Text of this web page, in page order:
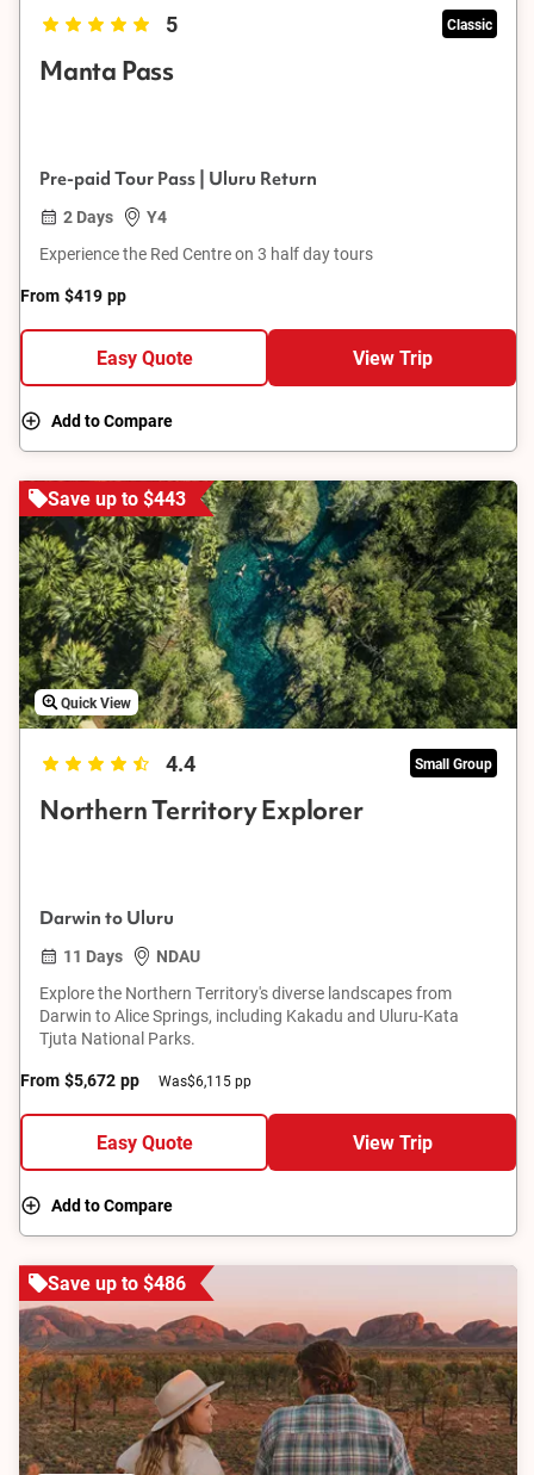
5 Classic
Manta Pass
Pre-paid Tour Pass | Uluru Return
2 Days
Y4
Experience the Red Centre on 3 half day tours
From $419 pp
Easy Quote View Trip
Add to Compare
Save up to $443
Quick View
4.4 Small Group
Northern Territory Explorer
Darwin to Uluru
11 Days
NDAU
Explore the Northern Territory's diverse landscapes from
Darwin to Alice Springs, including Kakadu and Uluru-Kata
Tjuta National Parks.
From $5,672 pp Was$6,115 pp
Easy Quote View Trip
Add to Compare
Save up to $486